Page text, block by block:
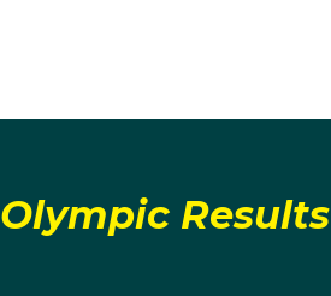
Olympic Results